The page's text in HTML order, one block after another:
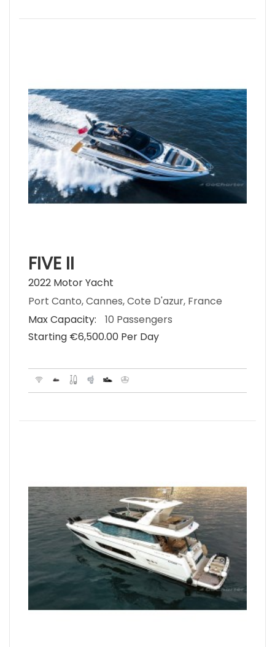
FIVE II
2022 Motor Yacht
Port Canto, Cannes, Cote D'azur, France
Max Capacity:
10 Passengers
Starting €‎6,500.00 Per Day